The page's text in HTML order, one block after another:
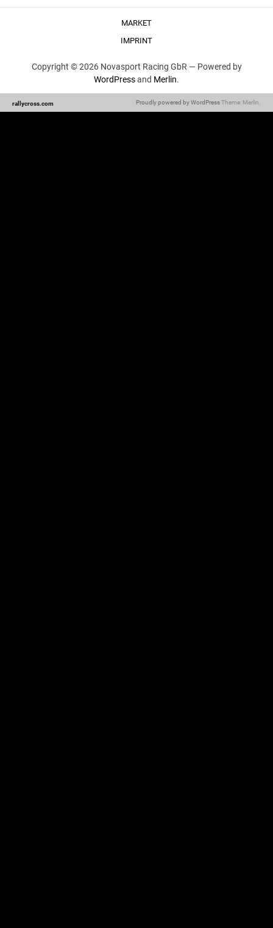
MARKET
IMPRINT
Copyright © 2026 Novasport Racing GbR — Powered by
WordPressand Merlin.
rallycross.com Proudly powered by WordPressTheme: Merlin.